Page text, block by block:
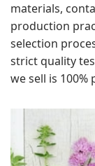
materials,
production
selection
strict quality
we sell is